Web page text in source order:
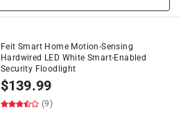
Feit Smart Home Motion-Sensing
Hardwired LED White Smart-Enabled
Security Floodlight
$139.99
(9)